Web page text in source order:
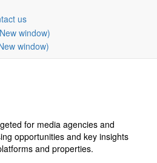
Media Solutions
to create and
brands
for media agencies and
opportunities and key insights
and properties.